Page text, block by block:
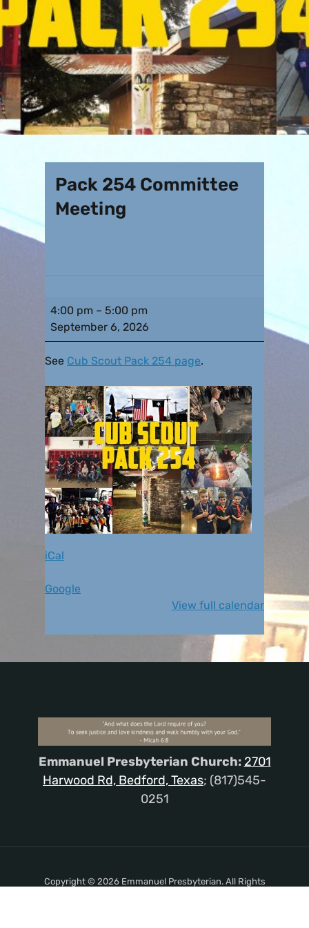
Pack 254 Committee
Meeting
4:00 pm – 5:00 pm
September 6, 2026
See Cub Scout Pack 254 page.
iCal
Google
View full calendar
Emmanuel Presbyterian Church: 2701
Harwood Rd, Bedford, Texas; (817)545-
0251
Copyright © 2026 Emmanuel Presbyterian. All Rights